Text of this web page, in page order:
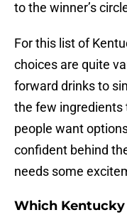
to the winner’s
For this list of
choices are quite
forward drinks to
the few ingredients
people want
confident behind
needs some
Which